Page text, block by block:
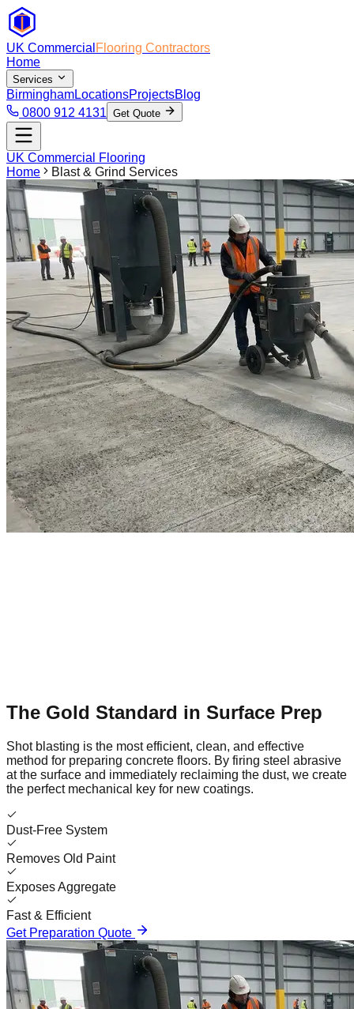
UK Commercial Flooring Contractors
Home
Services
BirminghamLocationsProjectsBlog
0800 912 4131 Get Quote
UK Commercial Flooring
Home
Blast & Grind Services
The Gold Standard in Surface Prep
Shot blasting is the most efficient, clean, and effective
method for preparing concrete floors. By firing steel abrasive
at the surface and immediately reclaiming the dust, we create
the perfect mechanical key for new coatings.
Dust-Free System
Removes Old Paint
Exposes Aggregate
Fast & Efficient
Get Preparation Quote